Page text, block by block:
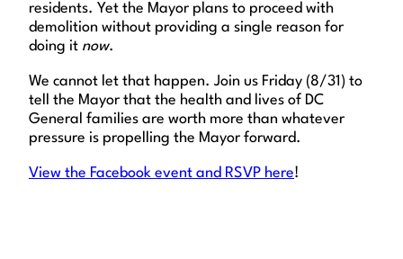
residents. Yet the Mayor plans to proceed with
demolition without providing a single reason for
doing it now.
We cannot let that happen. Join us Friday (8/31) to
tell the Mayor that the health and lives of DC
General families are worth more than whatever
pressure is propelling the Mayor forward.
View the Facebook event and RSVP here!